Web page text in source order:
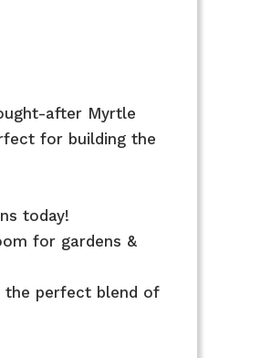
after Myrtle
for building the
today!
for gardens &
the perfect blend of